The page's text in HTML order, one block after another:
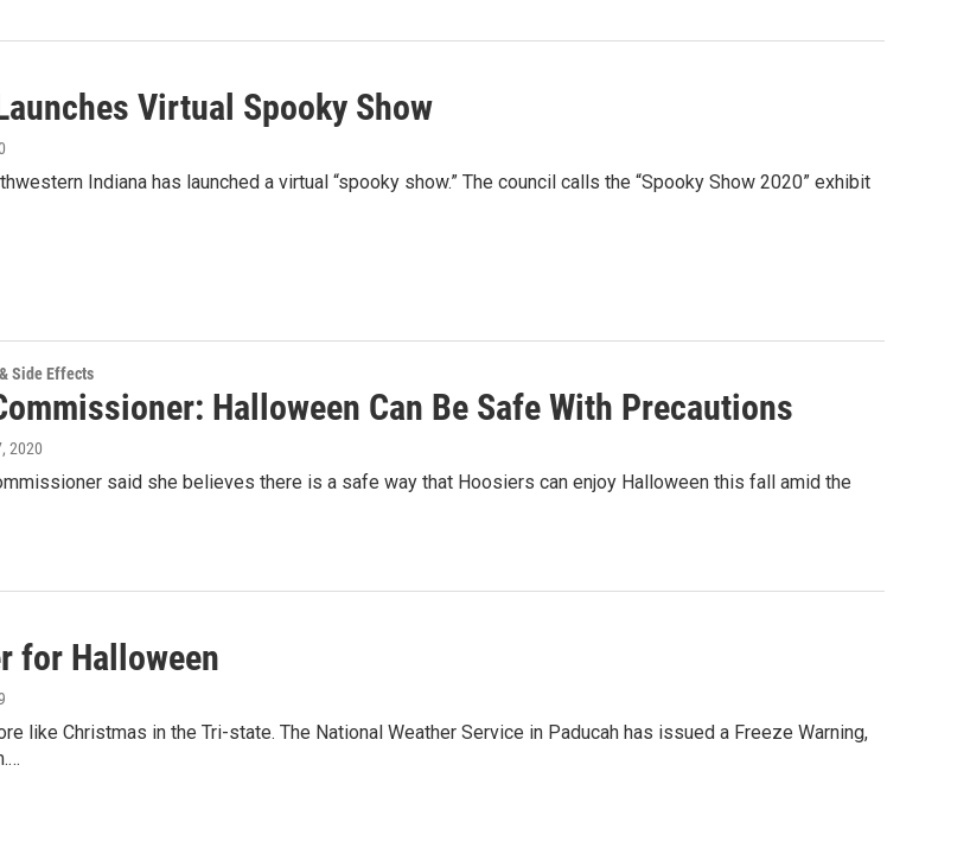
Virtual Spooky Show
Indiana has launched a virtual “spooky show.” The council calls the “Spooky Show 2020” exhibit
Side Effects
Halloween Can Be Safe With Precautions
2020
said she believes there is a safe way that Hoosiers can enjoy Halloween this fall amid the
for Halloween
like Christmas in the Tri-state. The National Weather Service in Paducah has issued a Freeze Warning,